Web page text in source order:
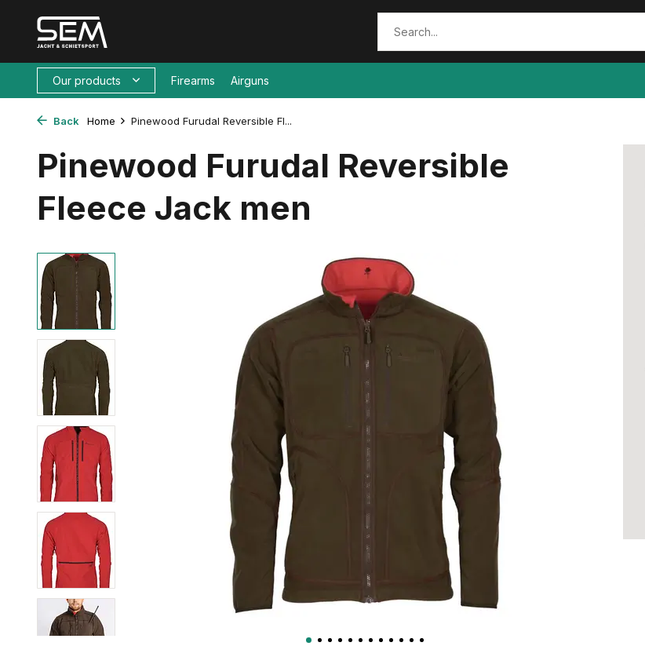
Our products Firearms Airguns
Back Home Pinewood Furudal Reversible Fl...
Pinewood Furudal Reversible
Fleece Jack men